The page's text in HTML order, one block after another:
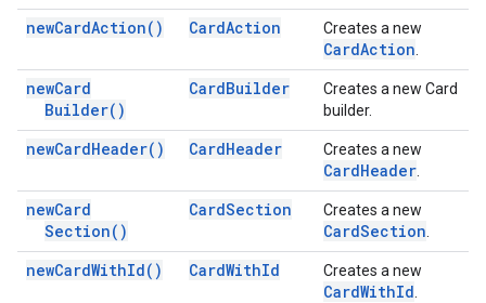
newCardAction( ) CardAction Creates a new
CardAction
newCard
Builder( )
CardBuilder
Creates a new Card
builder.
newCardHeader( ) CardHeader Creates a new
CardHeader
newCard
Section( )
CardSection Creates a new
CardSection
newCardWithId( ) CardWithId Creates a new
CardWithId